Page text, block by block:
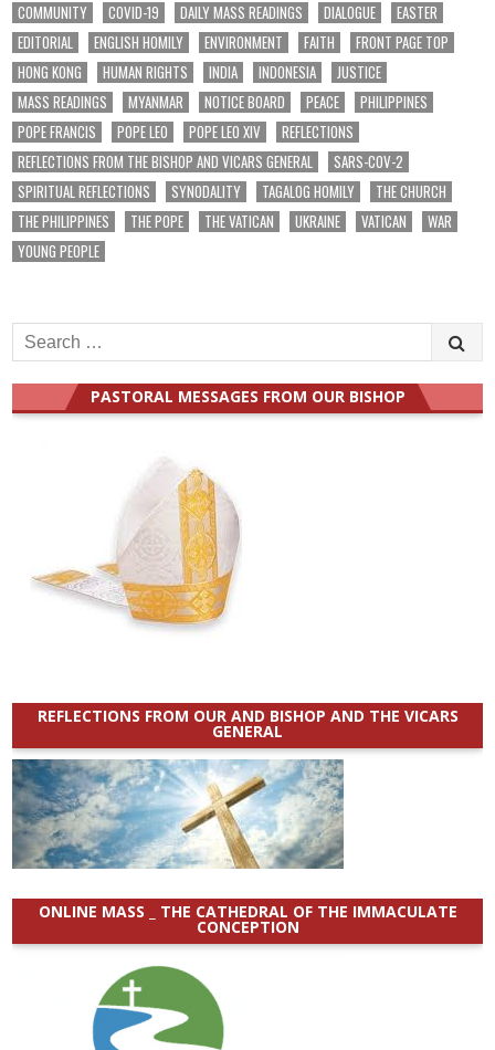
COMMUNITY
COVID-19 DAILY MASS READINGS DIALOGUE
EASTER
EDITORIAL
ENGLISH HOMILY ENVIRONMENT FAITH
FRONT PAGE TOP
HONG KONG
HUMAN RIGHTS INDIA INDONESIA
JUSTICE
MASS READINGS
MYANMAR NOTICE BOARD PEACE
PHILIPPINES
POPE FRANCIS
POPE LEO POPE LEO XIV
REFLECTIONS
REFLECTIONS FROM THE BISHOP AND VICARS GENERAL
SARS-COV-2
SPIRITUAL REFLECTIONS
SYNODALITY TAGALOG HOMILY
THE CHURCH
THE PHILIPPINES
THE POPE THE VATICAN UKRAINE VATICAN
WAR
YOUNG PEOPLE
Search
for:
PASTORAL MESSAGES FROM OUR BISHOP
REFLECTIONS FROM OUR AND BISHOP AND THE VICARS
GENERAL
ONLINE MASS _ THE CATHEDRAL OF THE IMMACULATE
CONCEPTION